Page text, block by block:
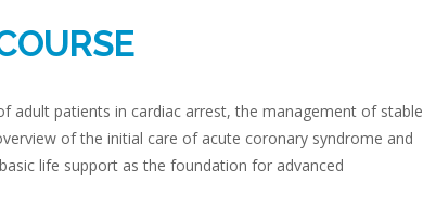
adult patients in cardiac arrest, the management of stable
of the initial care of acute coronary syndrome and
life support as the foundation for advanced